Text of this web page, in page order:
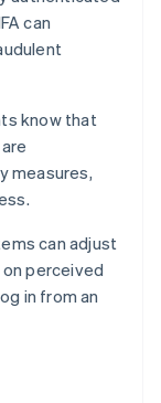
can
know that
measures,
can adjust
perceived
in from an